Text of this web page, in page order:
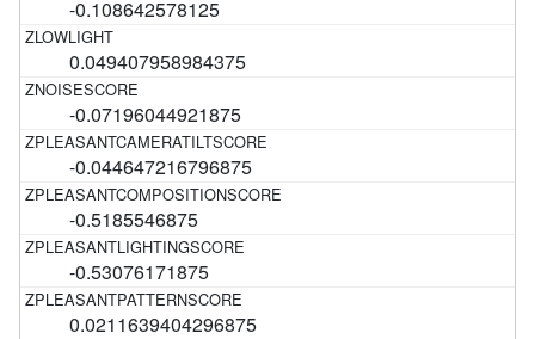
-0.108642578125
0.049407958984375
-0.07196044921875
-0.044647216796875
-0.5185546875
-0.53076171875
0.0211639404296875